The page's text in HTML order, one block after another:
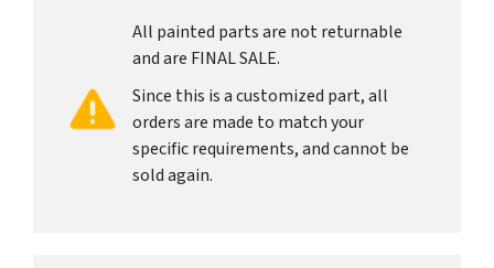
All painted parts are not returnable
and are FINAL SALE.
Since this is a customized part, all
orders are made to match your
specific requirements, and cannot be
sold again.